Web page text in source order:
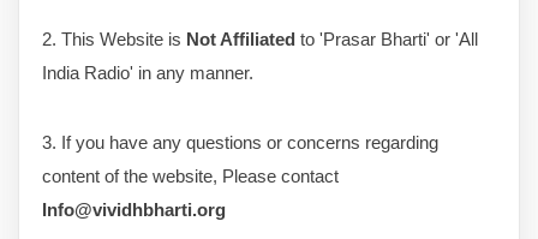
2. This Website is Not Affiliated to 'Prasar Bharti' or 'All
India Radio' in any manner.
3. If you have any questions or concerns regarding
content of the website, Please contact
Info@vividhbharti.org